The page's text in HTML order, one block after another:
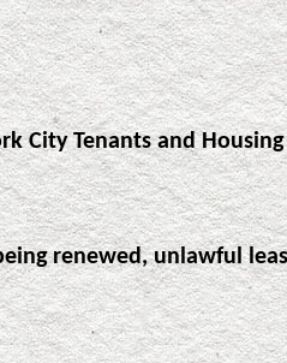
City Tenants and
renewed, unlawful